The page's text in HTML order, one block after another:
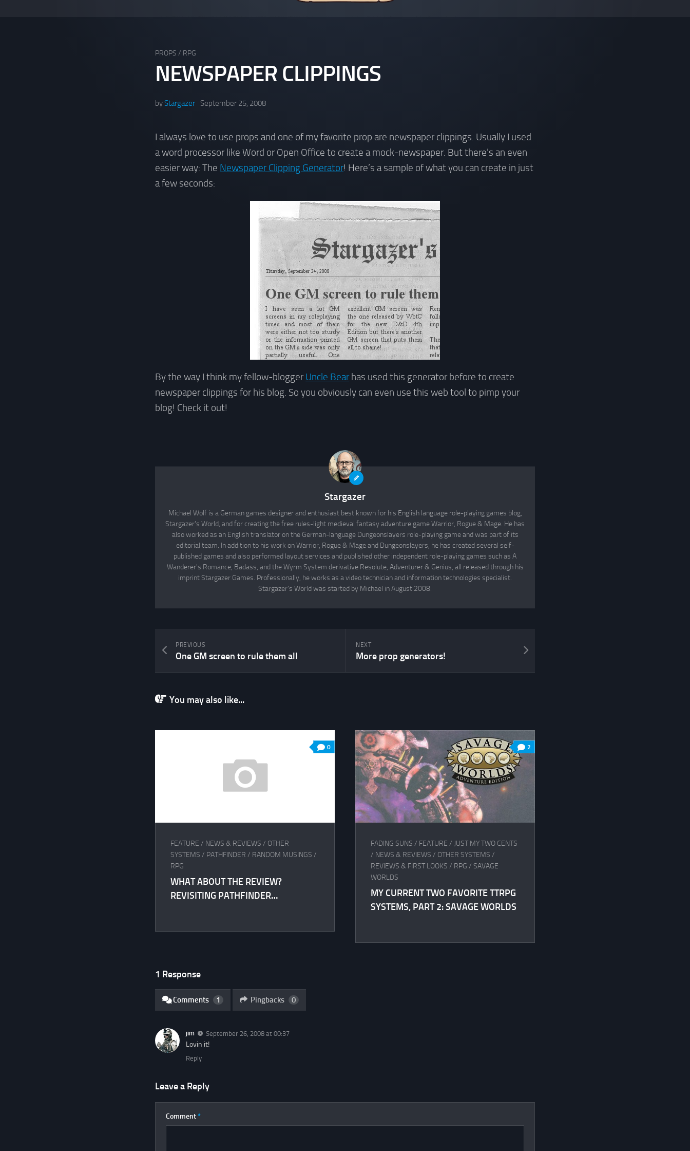
PROPS / RPG
NEWSPAPER CLIPPINGS
byStargazer September 25, 2008
I always love to use props and one of my favorite prop are newspaper clippings. Usually I used
a word processor like Word or Open Office to create a mock-newspaper. But there’s an even
easier way: The Newspaper Clipping Generator! Here’s a sample of what you can create in just
a few seconds:
By the way I think my fellow-blogger Uncle Bearhas used this generator before to create
newspaper clippings for his blog. So you obviously can even use this web tool to pimp your
blog! Check it out!
Stargazer
Michael Wolf is a German games designer and enthusiast best known for his English language role-playing games blog,
Stargazer's World, and for creating the free rules-light medieval fantasy adventure game Warrior, Rogue & Mage. He has
also worked as an English translator on the German-language Dungeonslayers role-playing game and was part of its
editorial team. In addition to his work on Warrior, Rogue & Mage and Dungeonslayers, he has created several self-
published games and also performed layout services and published other independent role-playing games such as A
Wanderer's Romance, Badass, and the Wyrm System derivative Resolute, Adventurer & Genius, all released through his
imprint Stargazer Games. Professionally, he works as a video technician and information technologies specialist.
Stargazer's World was started by Michael in August 2008.
NEXT
More prop generators!
PREVIOUS
One GM screen to rule them all
You may also like...
0
FEATURE / NEWS & REVIEWS / OTHER
SYSTEMS / PATHFINDER / RANDOM MUSINGS /
RPG
WHAT ABOUT THE REVIEW?
REVISITING PATHFINDER…
2
FADING SUNS / FEATURE / JUST MY TWO CENTS
/ NEWS & REVIEWS / OTHER SYSTEMS /
REVIEWS & FIRST LOOKS / RPG / SAVAGE
WORLDS
MY CURRENT TWO FAVORITE TTRPG
SYSTEMS, PART 2: SAVAGE WORLDS
1 Response
Comments 1 Pingbacks 0
jim September 26, 2008 at 00:37
Lovin it!
Reply
Leave a Reply
Comment *